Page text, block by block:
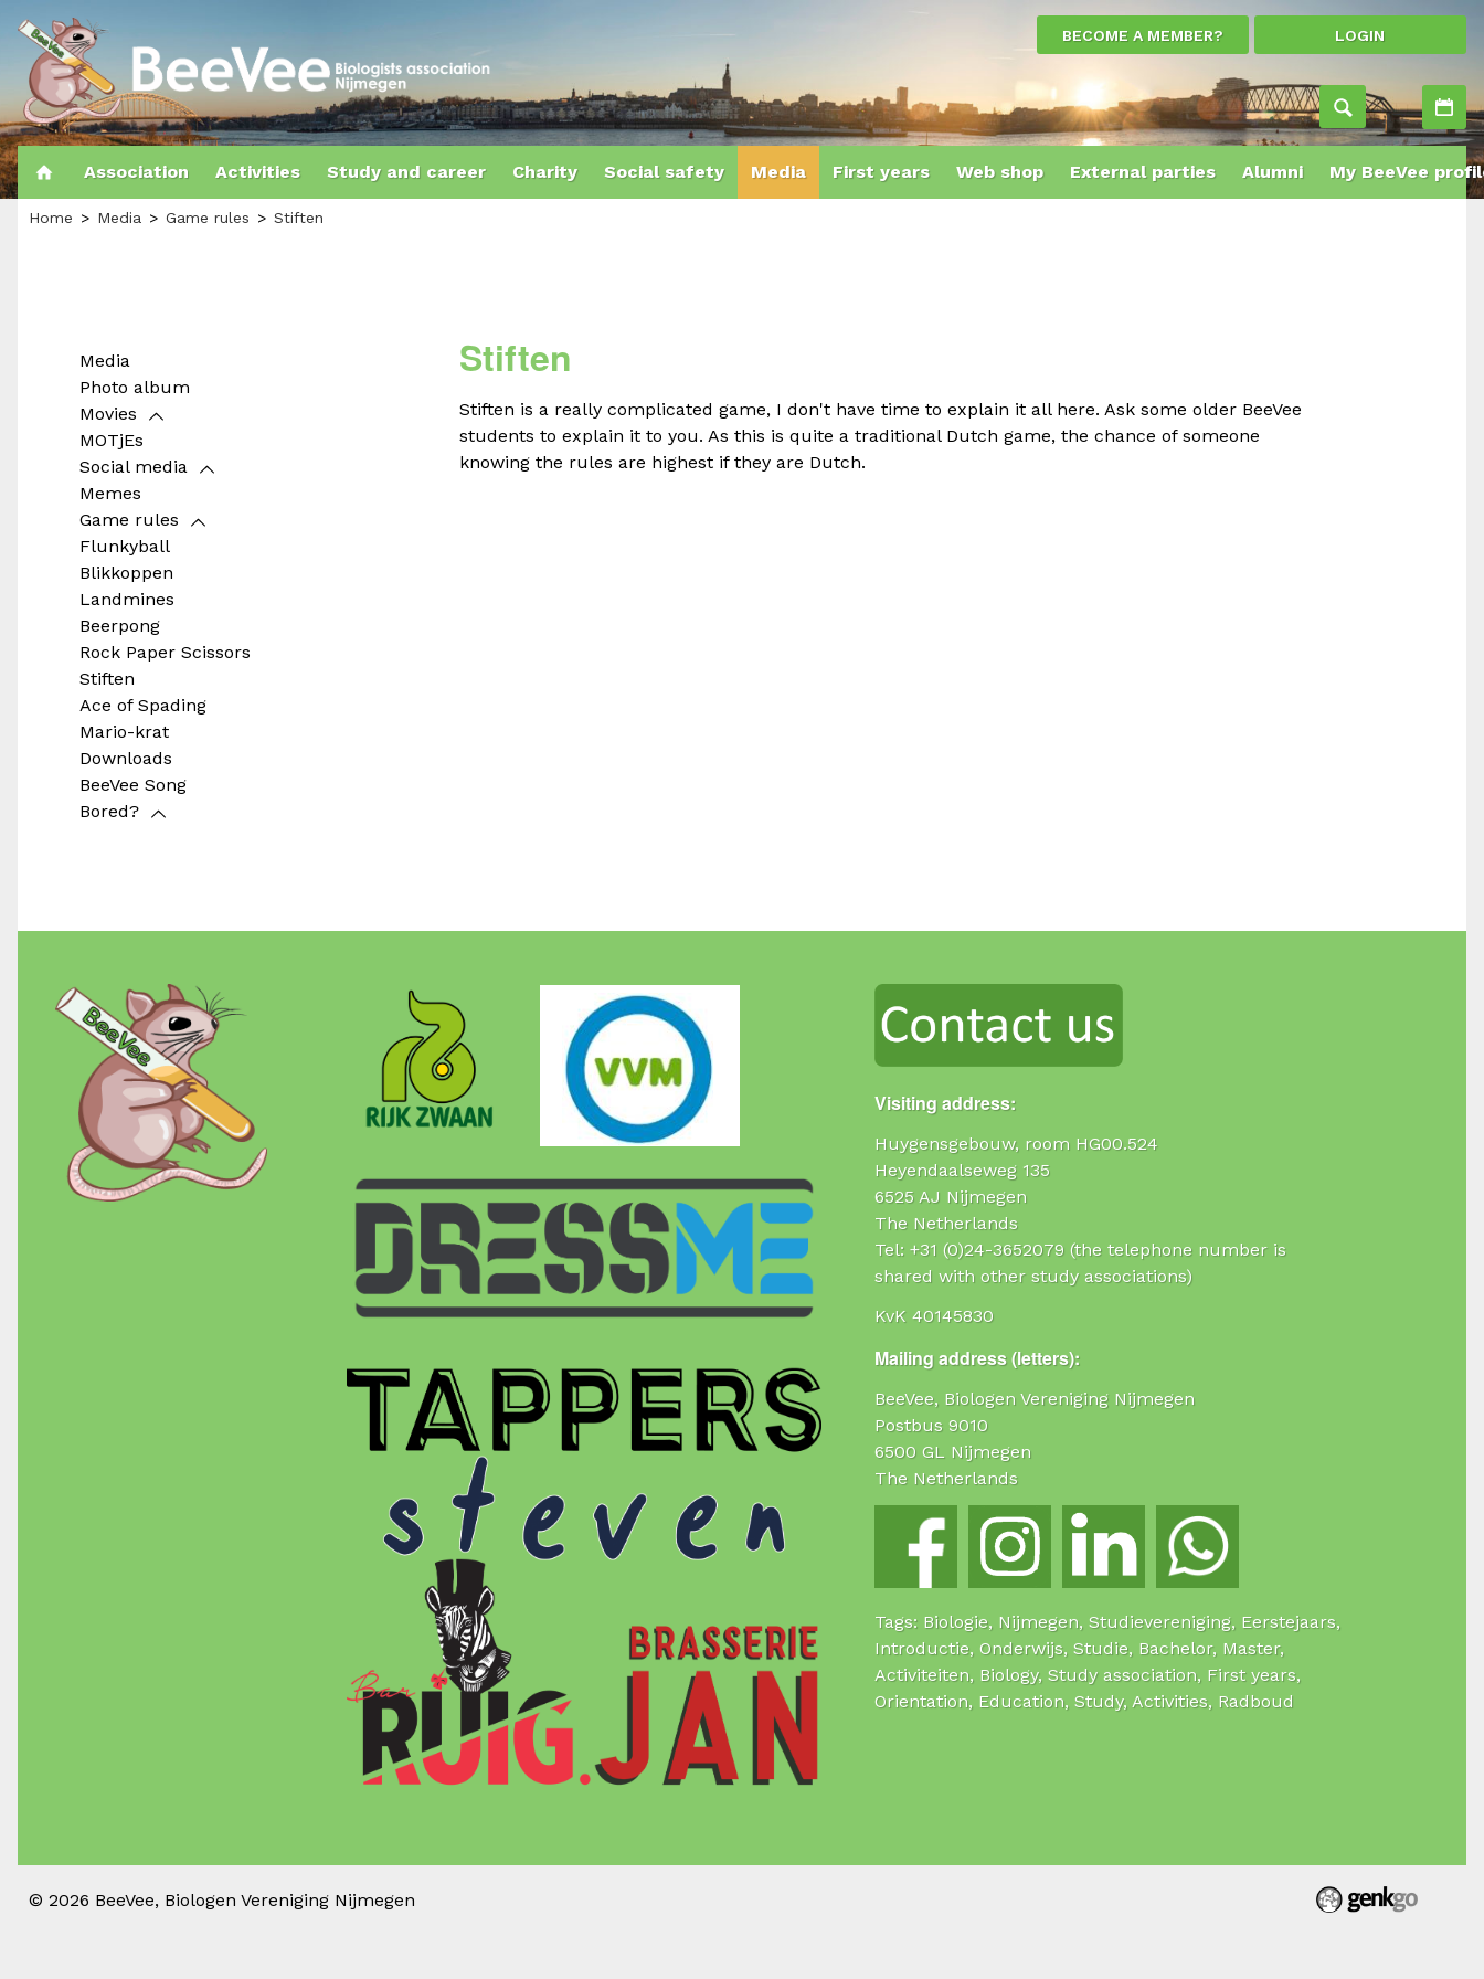
BECOME A MEMBER? LOGIN
Association Activities Study and career Charity Social safety Media First years Web shop External parties Alumni My BeeVee
Home Media Game rules Stiften
Media
Photo album
Movies
MOTjEs
Social media
Memes
Game rules
Flunkyball
Blikkoppen
Landmines
Beerpong
Rock Paper Scissors
Stiften
Ace of Spading
Mario-krat
Downloads
BeeVee Song
Bored?
Stiften
Stiften is a really complicated game, I don't have time to explain it all here. Ask some older BeeVee
students to explain it to you. As this is quite a traditional Dutch game, the chance of someone
knowing the rules are highest if they are Dutch.
Visiting address:
Huygensgebouw, room HG00.524
Heyendaalseweg 135
6525 AJ Nijmegen
The Netherlands
Tel: +31 (0)24-3652079 (the telephone number is
shared with other study associations)
KvK 40145830
Mailing address (letters):
BeeVee, Biologen Vereniging Nijmegen
Postbus 9010
6500 GL Nijmegen
The Netherlands
Tags: Biologie, Nijmegen, Studievereniging, Eerstejaars,
Introductie, Onderwijs, Studie, Bachelor, Master,
Activiteiten, Biology, Study association, First years,
Orientation, Education, Study, Activities, Radboud
© 2026 BeeVee, Biologen Vereniging Nijmegen